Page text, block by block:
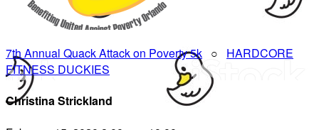
7th Annual Quack Attack on Poverty 5k ○ HARDCORE
FITNESS DUCKIES
Christina Strickland